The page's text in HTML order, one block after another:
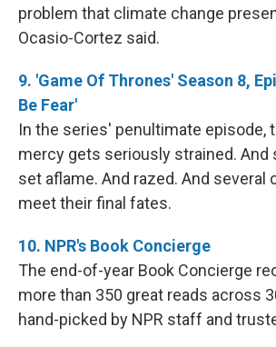
problem that climate change
Ocasio-Cortez said.
9. 'Game Of Thrones' Season 8,
Be Fear'
In the series' penultimate episode,
mercy gets seriously strained. And
set aflame. And razed. And several
meet their final fates.
10. NPR's Book Concierge
The end-of-year Book Concierge
more than 350 great reads across
hand-picked by NPR staff and